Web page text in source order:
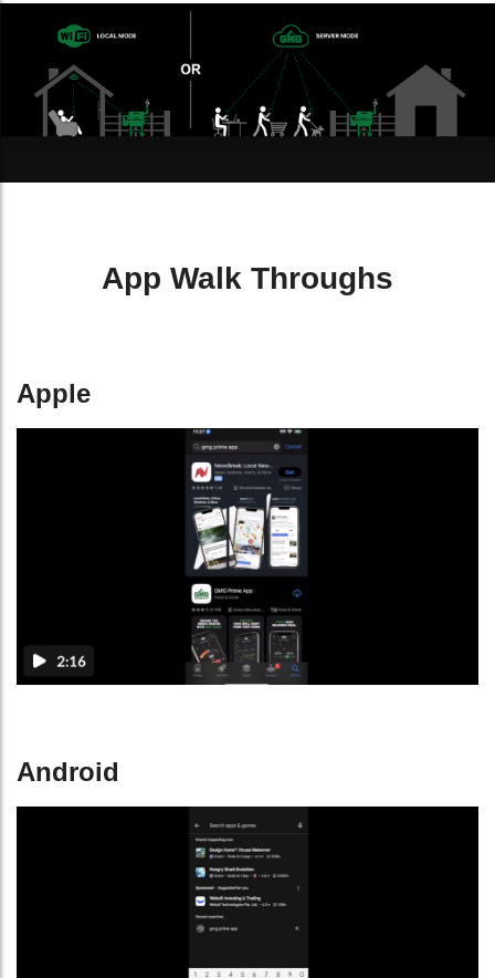
App Walk Throughs
Apple
Android